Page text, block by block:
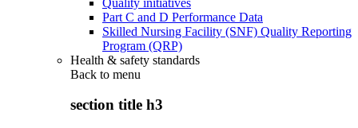
Part C and D Performance Data
Skilled Nursing Facility (SNF) Quality Reporting
Program (QRP)
Health & safety standards
Back to menu
section title h3